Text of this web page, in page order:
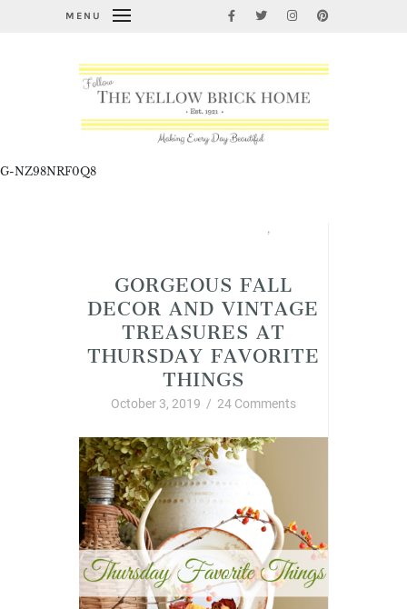
MENU
G-NZ98NRF0Q8
,
GORGEOUS FALL
DECOR AND VINTAGE
TREASURES AT
THURSDAY FAVORITE
THINGS
October 3, 2019 / 24 Comments